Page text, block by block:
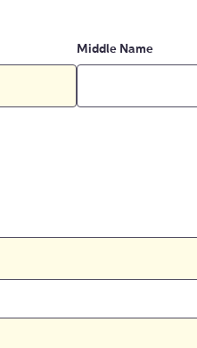
Middle Name